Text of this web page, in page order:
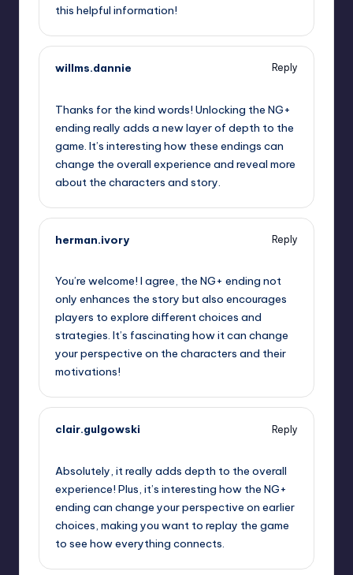
this helpful information!
willms.dannie
Reply
Thanks for the kind words! Unlocking the NG+
ending really adds a new layer of depth to the
game. It’s interesting how these endings can
change the overall experience and reveal more
about the characters and story.
herman.ivory
Reply
You’re welcome! I agree, the NG+ ending not
only enhances the story but also encourages
players to explore different choices and
strategies. It’s fascinating how it can change
your perspective on the characters and their
motivations!
clair.gulgowski
Reply
Absolutely, it really adds depth to the overall
experience! Plus, it’s interesting how the NG+
ending can change your perspective on earlier
choices, making you want to replay the game
to see how everything connects.